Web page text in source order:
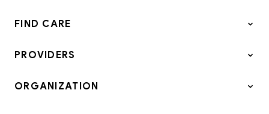
FIND CARE
PROVIDERS
ORGANIZATION